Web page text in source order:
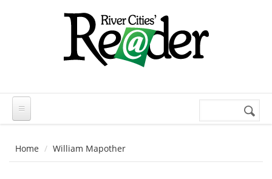
Search
Home William Mapother